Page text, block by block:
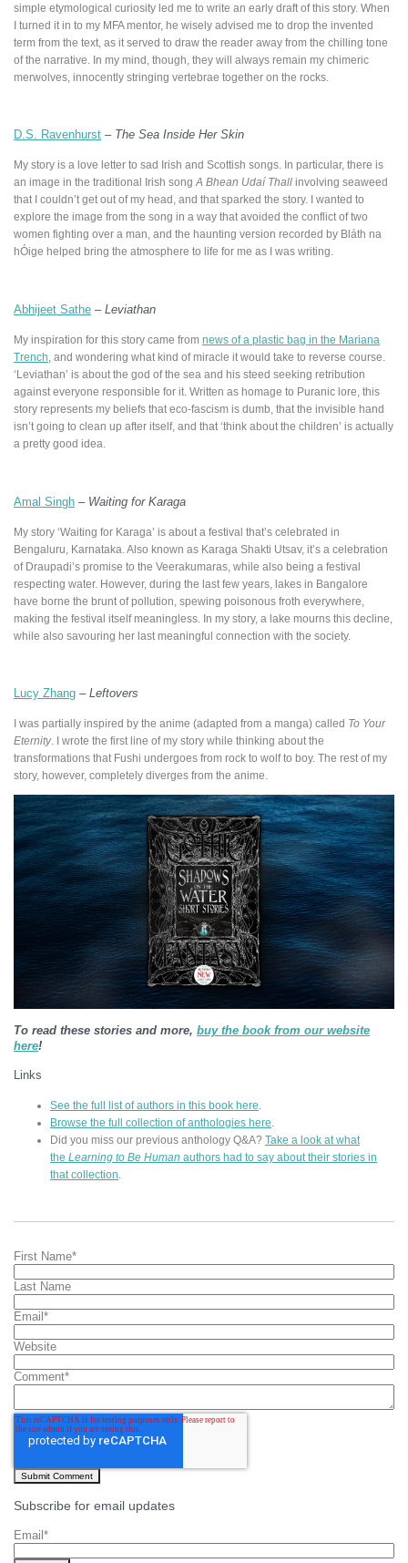
simple etymological curiosity led me to write an early draft of this story. When
I turned it in to my MFA mentor, he wisely advised me to drop the invented
term from the text, as it served to draw the reader away from the chilling tone
of the narrative. In my mind, though, they will always remain my chimeric
merwolves, innocently stringing vertebrae together on the rocks.
D.S. Ravenhurst – The Sea Inside Her Skin
My story is a love letter to sad Irish and Scottish songs. In particular, there is
an image in the traditional Irish song A Bhean Udaí Thall involving seaweed
that I couldn’t get out of my head, and that sparked the story. I wanted to
explore the image from the song in a way that avoided the conflict of two
women fighting over a man, and the haunting version recorded by Bláth na
hÓige helped bring the atmosphere to life for me as I was writing.
Abhijeet Sathe – Leviathan
My inspiration for this story came from news of a plastic bag in the Mariana
Trench , and wondering what kind of miracle it would take to reverse course.
‘Leviathan’ is about the god of the sea and his steed seeking retribution
against everyone responsible for it. Written as homage to Puranic lore, this
story represents my beliefs that eco-fascism is dumb, that the invisible hand
isn’t going to clean up after itself, and that ‘think about the children’ is actually
a pretty good idea.
Amal Singh – Waiting for Karaga
My story ‘Waiting for Karaga’ is about a festival that’s celebrated in
Bengaluru, Karnataka. Also known as Karaga Shakti Utsav, it’s a celebration
of Draupadi’s promise to the Veerakumaras, while also being a festival
respecting water. However, during the last few years, lakes in Bangalore
have borne the brunt of pollution, spewing poisonous froth everywhere,
making the festival itself meaningless. In my story, a lake mourns this decline,
while also savouring her last meaningful connection with the society.
Lucy Zhang – Leftovers
I was partially inspired by the anime (adapted from a manga) called To Your
Eternity. I wrote the first line of my story while thinking about the
transformations that Fushi undergoes from rock to wolf to boy. The rest of my
story, however, completely diverges from the anime.
To read these stories and more, buy the book from our website
here!
Links
See the full list of authors in this book here
Browse the full collection of anthologies here
Did you miss our previous anthology Q&A? Take a look at what
the Learning to Be Human authors had to say about their stories in
that collection
First Name*
Last Name
Email *
Website
Comment*
Subscribe for email updates
Email *